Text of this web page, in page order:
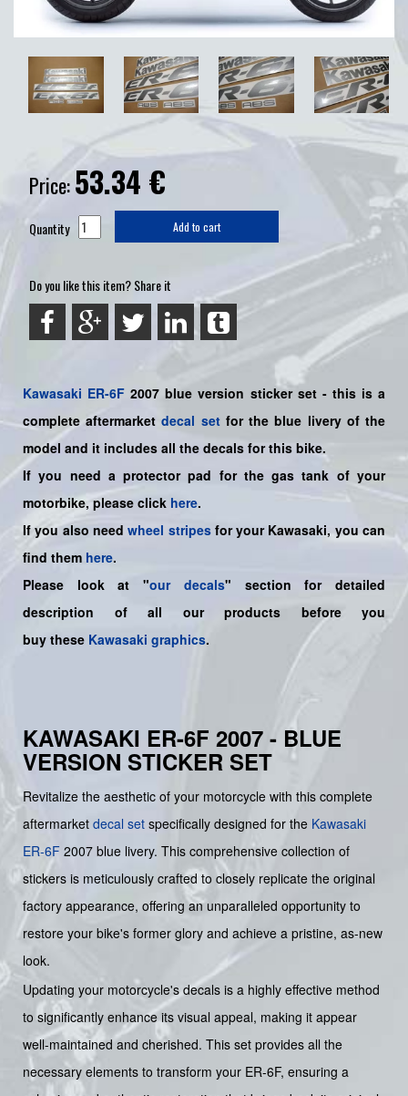
Price:53.34 €
Quantity Add to cart
Do you like this item? Share it
Kawasaki ER-6F 2007 blue version sticker set - this is a
complete aftermarket decal setfor theblue livery of the
model and it includes all the decals for this bike.
If you need a protector pad for the gas tank of your
motorbike, please click here.
If you also needwheel stripesfor your Kawasaki, you can
find them here.
Please look at "our decals" section for detailed
description of all our products before you
buy these Kawasaki graphics.
KAWASAKI ER-6F 2007 - BLUE
VERSION STICKER SET
Revitalize the aesthetic of your motorcycle with this complete
aftermarket decal set specifically designed for the Kawasaki
ER-6F 2007 blue livery. This comprehensive collection of
stickers is meticulously crafted to closely replicate the original
factory appearance, offering an unparalleled opportunity to
restore your bike's former glory and achieve a pristine, as-new
look.
Updating your motorcycle's decals is a highly effective method
to significantly enhance its visual appeal, making it appear
well-maintained and cherished. This set provides all the
necessary elements to transform your ER-6F, ensuring a